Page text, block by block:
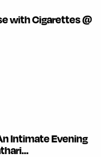
with Cigarettes @
Intimate Evening